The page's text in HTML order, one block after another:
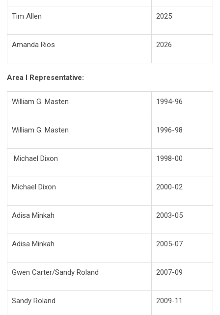
Tim Allen 2025
Amanda Rios 2026
Area I Representative:
William G. Masten 1994-96
William G. Masten 1996-98
Michael Dixon 1998-00
Michael Dixon 2000-02
Adisa Minkah 2003-05
Adisa Minkah 2005-07
Gwen Carter/Sandy Roland 2007-09
Sandy Roland 2009-11